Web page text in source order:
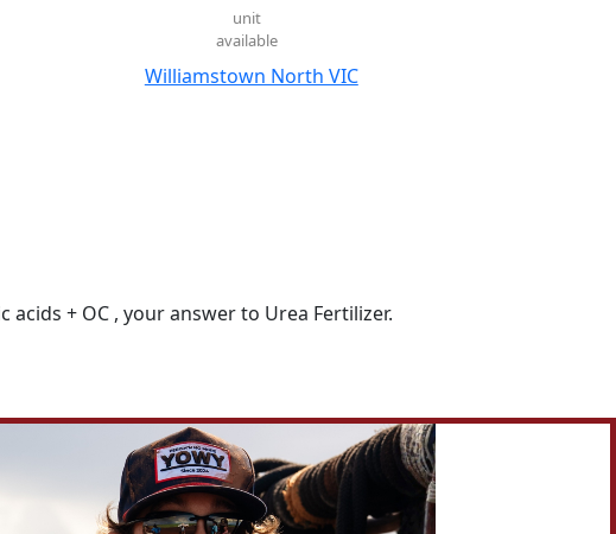
unit
available
Williamstown North VIC
acids + OC , your answer to Urea Fertilizer.
farm visits, trial results, customer success stories, and
us today to discuss the right product for your needs.